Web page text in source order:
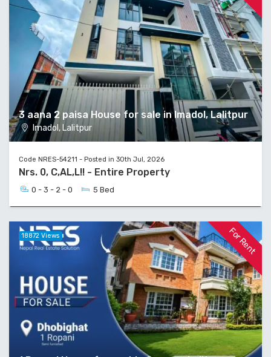
3 aana 2 paisa House for sale in Imadol, Lalitpur
Imadol, Lalitpur
Code NRES-54211 - Posted in 30th Jul, 2026
Nrs. 0, C,AL,L!! - Entire Property
0 - 3 - 2 - 0 5 Bed
For Rent
18872 Views